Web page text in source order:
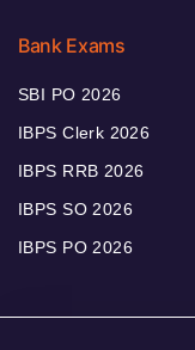
Bank Exams
SBI PO 2026
IBPS Clerk 2026
IBPS RRB 2026
IBPS SO 2026
IBPS PO 2026